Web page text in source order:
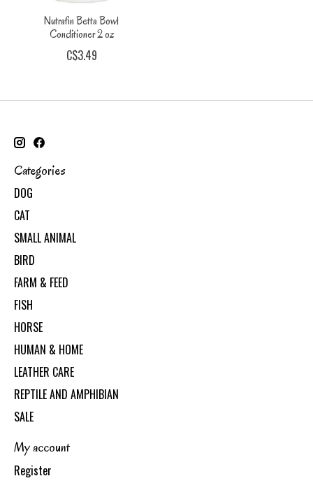
Nutrafin Betta Bowl
Conditioner 2 oz
C$3.49
Categories
DOG
CAT
SMALL ANIMAL
BIRD
FARM & FEED
FISH
HORSE
HUMAN & HOME
LEATHER CARE
REPTILE AND AMPHIBIAN
SALE
My account
Register